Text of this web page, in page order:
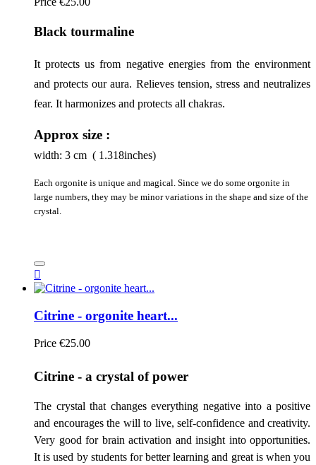
Black tourmaline
It protects us from negative energies from the environment
and protects our aura. Relieves tension, stress and neutralizes
fear. It harmonizes and protects all chakras.
Approx size :
width: 3 cm ( 1.318inches)
Each orgonite is unique and magical. Since we do some orgonite in
large numbers, they may be minor variations in the shape and size of the
crystal.

Citrine - orgonite heart...
Price €25.00
Citrine - a crystal ofpower
The crystal that changes everything negative into a positive
and encourages the will to live, self-confidence and creativity.
Very good for brain activation and insight into opportunities.
It is used by students for better learning and great is when you